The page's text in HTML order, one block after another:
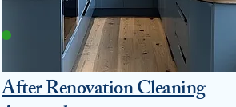
After Renovation Cleaning